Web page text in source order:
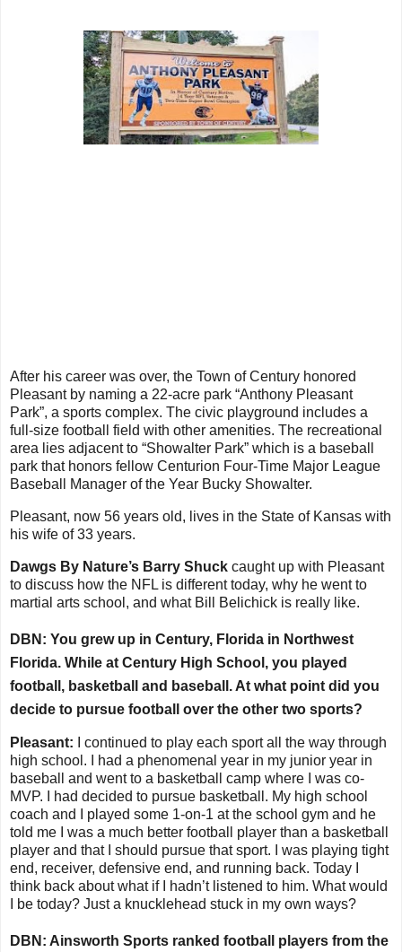
After his career was over, the Town of Century honored
Pleasant by naming a 22-acre park “Anthony Pleasant
Park”, a sports complex. The civic playground includes a
full-size football field with other amenities. The recreational
area lies adjacent to “Showalter Park” which is a baseball
park that honors fellow Centurion Four-Time Major League
Baseball Manager of the Year Bucky Showalter.
Pleasant, now 56 years old, lives in the State of Kansas with
his wife of 33 years.
Dawgs By Nature’s Barry Shuck caught up with Pleasant
to discuss how the NFL is different today, why he went to
martial arts school, and what Bill Belichick is really like.
DBN: You grew up in Century, Florida in Northwest
Florida. While at Century High School, you played
football, basketball and baseball. At what point did you
decide to pursue football over the other two sports?
Pleasant:
I continued to play each sport all the way through
high school. I had a phenomenal year in my junior year in
baseball and went to a basketball camp where I was co-
MVP. I had decided to pursue basketball. My high school
coach and I played some 1-on-1 at the school gym and he
told me I was a much better football player than a basketball
player and that I should pursue that sport. I was playing tight
end, receiver, defensive end, and running back. Today I
think back about what if I hadn’t listened to him. What would
I be today? Just a knucklehead stuck in my own ways?
DBN: Ainsworth Sports ranked football players from the